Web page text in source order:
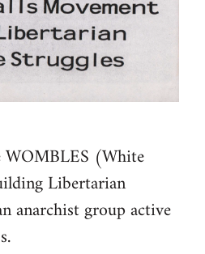
(White
Libertarian
anarchist group active